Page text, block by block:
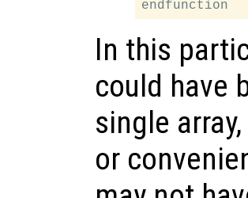
In this
could have
single
or